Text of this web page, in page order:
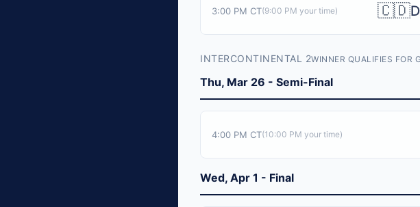
3:00 PM CT(9:00 PM your time) 🇨🇩
INTERCONTINENTAL 2WINNER QUALIFIES FOR
Thu, Mar 26 - Semi-Final
4:00 PM CT(10:00 PM your time)
Wed, Apr 1 - Final